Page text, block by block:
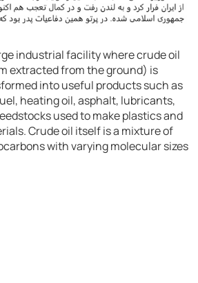
industrial facility where crude oil
extracted from the ground) is
into useful products such as
heating oil, asphalt, lubricants,
used to make plastics and
Crude oil itself is a mixture of
with varying molecular sizes